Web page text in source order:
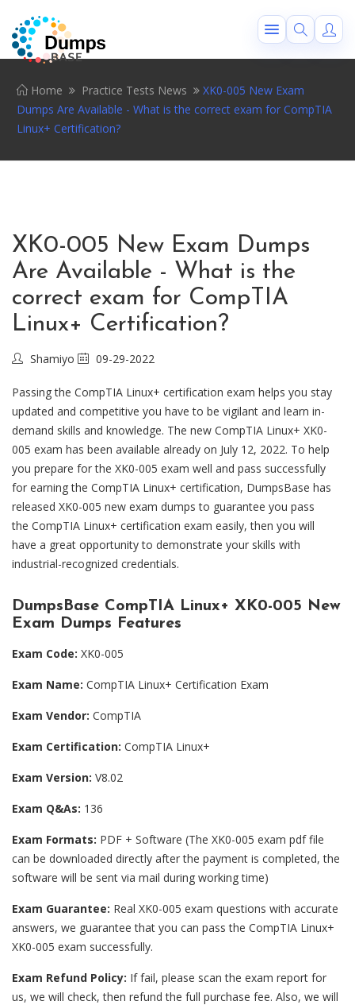
Home Practice Tests News
XK0-005 New Exam
Dumps Are Available - What is the correct exam for CompTIA
Linux+ Certification?
XK0-005 New Exam Dumps
Are Available - What is the
correct exam for CompTIA
Linux+ Certification?
Shamiyo 09-29-2022
Passing the CompTIA Linux+ certification exam helps you stay
updated and competitive you have to be vigilant and learn in-
demand skills and knowledge. The new CompTIA Linux+ XK0-
005 exam has been available already on July 12, 2022. To help
you prepare for the XK0-005 exam well and pass successfully
for earning the CompTIA Linux+ certification, DumpsBase has
released XK0-005 new exam dumps to guarantee you pass
the CompTIA Linux+ certification exam easily, then you will
have a great opportunity to demonstrate your skills with
industrial-recognized credentials.
DumpsBase CompTIA Linux+ XK0-005 New
Exam Dumps Features
Exam Code: XK0-005
Exam Name: CompTIA Linux+ Certification Exam
Exam Vendor: CompTIA
Exam Certification: CompTIA Linux+
Exam Version: V8.02
Exam Q&As: 136
Exam Formats: PDF + Software (The XK0-005 exam pdf file
can be downloaded directly after the payment is completed, the
software will be sent via mail during working time)
Exam Guarantee: Real XK0-005 exam questions with accurate
answers, we guarantee that you can pass the CompTIA Linux+
XK0-005 exam successfully.
Exam Refund Policy: If fail, please scan the exam report for
us, we will check, then refund the full purchase fee. Also, we will